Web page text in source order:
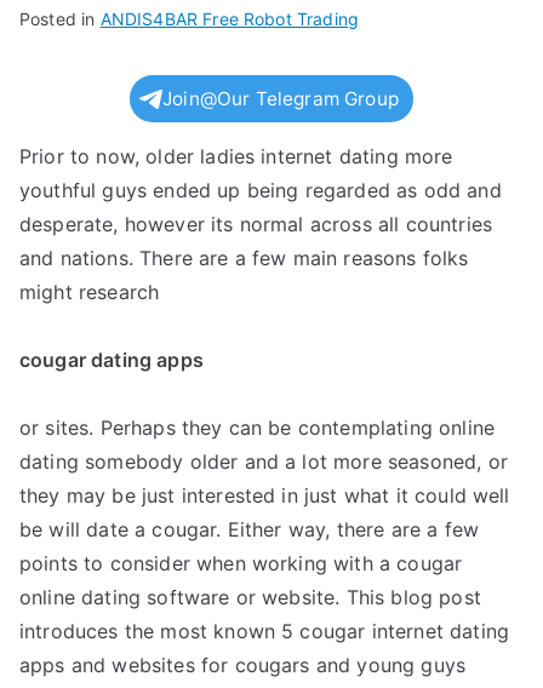
Posted in ANDIS4BAR Free Robot Trading
Join@Our Telegram Group
Prior to now, older ladies internet dating more
youthful guys ended up being regarded as odd and
desperate, however its normal across all countries
and nations. There are a few main reasons folks
might research
cougar dating apps
or sites. Perhaps they can be contemplating online
dating somebody older and a lot more seasoned, or
they may be just interested in just what it could well
be will date a cougar. Either way, there are a few
points to consider when working with a cougar
online dating software or website. This blog post
introduces the most known 5 cougar internet dating
apps and websites for cougars and young guys